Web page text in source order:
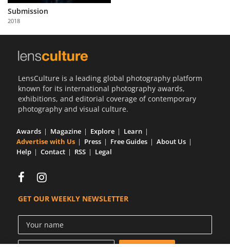
Partner
with
Us
Submission
2018
LensCulture is a leading global photography platform
known for its international photography awards,
exhibitions, and editorial coverage of contemporary
photography and visual culture.
Awards Magazine Explore
Learn
Advertise with Us
Press Free Guides
About Us
Help
Contact RSS Legal
GET OUR WEEKLY NEWSLETTER